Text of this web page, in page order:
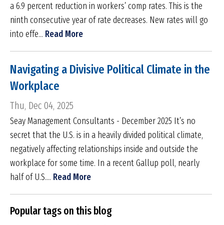
a 6.9 percent reduction in workers’ comp rates. This is the
ninth consecutive year of rate decreases. New rates will go
into effe... Read More
Navigating a Divisive Political Climate in the
Workplace
Thu, Dec 04, 2025
Seay Management Consultants - December 2025 It’s no
secret that the U.S. is in a heavily divided political climate,
negatively affecting relationships inside and outside the
workplace for some time. In a recent Gallup poll, nearly
half of U.S.... Read More
Popular tags on this blog